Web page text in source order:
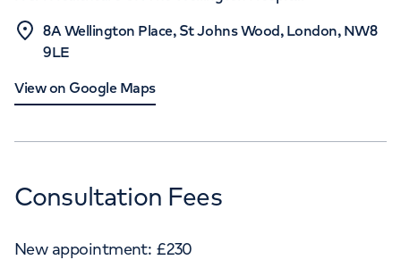
8A Wellington Place, St Johns Wood, London, NW8
9LE
View on Google Maps
Consultation Fees
New appointment: £230